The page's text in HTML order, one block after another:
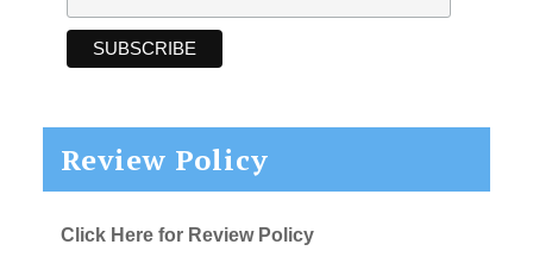
Review Policy
Click Here for Review Policy